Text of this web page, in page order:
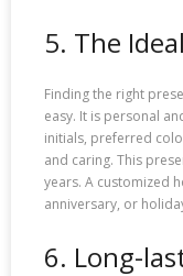
5. The
Finding the right
easy. It is personal
initials, preferred
and caring. This
years. A customized
anniversary, or
6. Long-